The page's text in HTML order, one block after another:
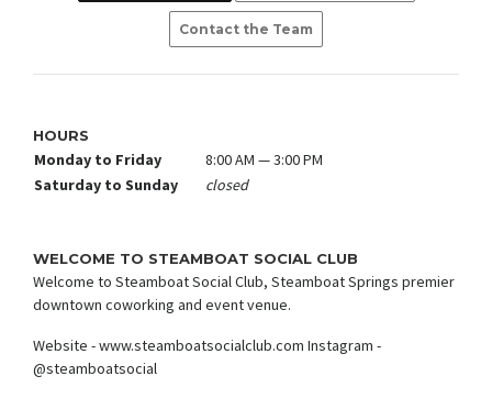
Contact the Team
HOURS
Monday to Friday
8:00 AM — 3:00 PM
Saturday to Sunday
closed
WELCOME TO STEAMBOAT SOCIAL CLUB
Welcome to Steamboat Social Club, Steamboat Springs premier
downtown coworking and event venue.
Website - www.steamboatsocialclub.com Instagram -
@steamboatsocial